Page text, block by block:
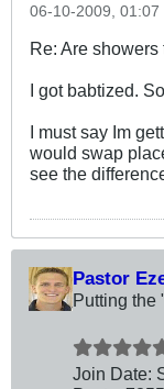
06-10-2009, 01:07
Re: Are
I got babtized.
I must say Im
would swap
see the
Pastor
Putting the
Join Date: